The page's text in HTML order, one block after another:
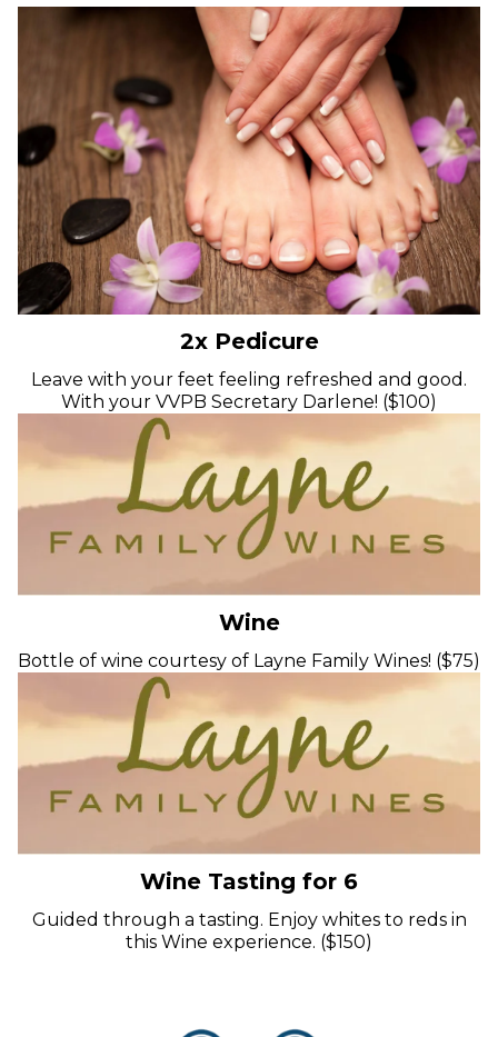
2x Pedicure
Leave with your feet feeling refreshed and good.
With your VVPB Secretary Darlene! ($100)
Wine
Bottle of wine courtesy of Layne Family Wines! ($75)
Wine Tasting for 6
Guided through a tasting. Enjoy whites to reds in
this Wine experience. ($150)